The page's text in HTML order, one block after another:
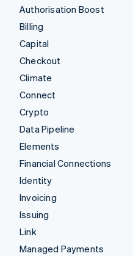
Authorisation Boost
Billing
Capital
Checkout
Climate
Connect
Crypto
Data Pipeline
Elements
Financial Connections
Identity
Invoicing
Issuing
Link
Managed Payments